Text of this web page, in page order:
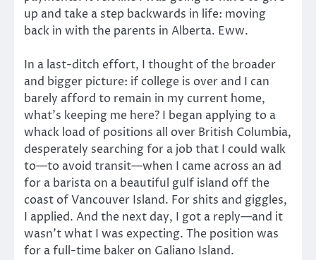
up and take a step backwards in life: moving
back in with the parents in Alberta. Eww.
In a last-ditch effort, I thought of the broader
and bigger picture: if college is over and I can
barely afford to remain in my current home,
what’s keeping me here? I began applying to a
whack load of positions all over British Columbia,
desperately searching for a job that I could walk
to—to avoid transit—when I came across an ad
for a barista on a beautiful gulf island off the
coast of Vancouver Island. For shits and giggles,
I applied. And the next day, I got a reply—and it
wasn’t what I was expecting. The position was
for a full-time baker on Galiano Island.